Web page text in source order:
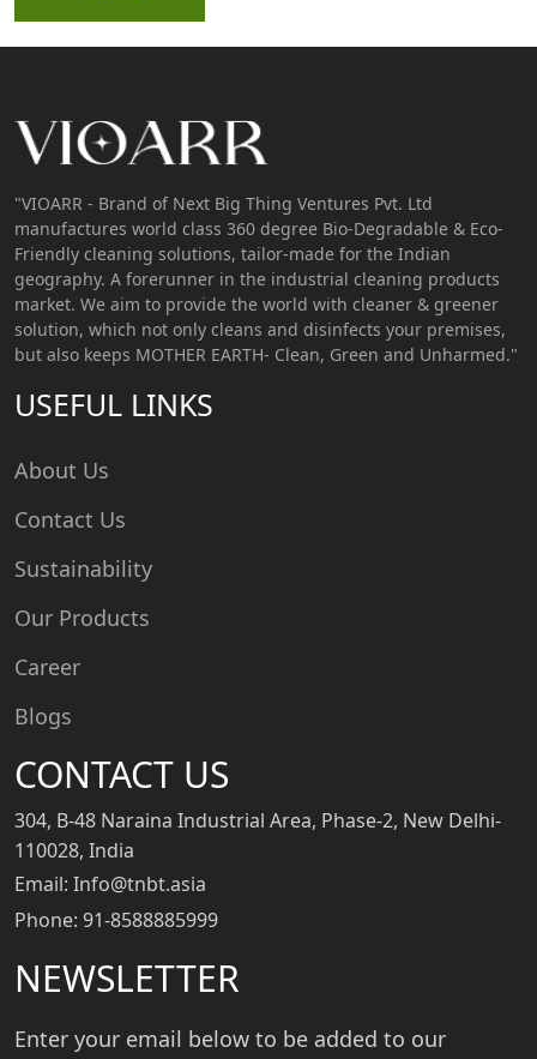
"VIOARR - Brand of Next Big Thing Ventures Pvt. Ltd
manufactures world class 360 degree Bio-Degradable & Eco-
Friendly cleaning solutions, tailor-made for the Indian
geography. A forerunner in the industrial cleaning products
market. We aim to provide the world with cleaner & greener
solution, which not only cleans and disinfects your premises,
but also keeps MOTHER EARTH- Clean, Green and Unharmed."
USEFUL LINKS
About Us
Contact Us
Sustainability
Our Products
Career
Blogs
CONTACT US
304, B-48 Naraina Industrial Area, Phase-2, New Delhi-
110028, India
Email: Info@tnbt.asia
Phone: 91-8588885999
NEWSLETTER
Enter your email below to be added to our